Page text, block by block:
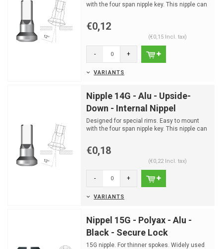
with the four span nipple key. This nipple can
€0,12
(€0,15 Incl. tax)
- +
VARIANTS
Nipple 14G - Alu - Upside-
Down - Internal Nippel
Designed for special rims. Easy to mount
with the four span nipple key. This nipple can
€0,18
(€0,22 Incl. tax)
- +
VARIANTS
Nippel 15G - Polyax - Alu -
Black - Secure Lock
15G nipple. For thinner spokes. Widely used